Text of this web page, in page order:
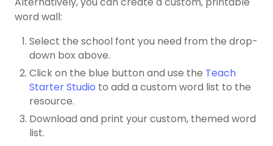
word wall:
Select the school font you need from the drop-
down box above.
Click on the blue button and use the Teach
Starter Studio to add a custom word list to the
resource.
Download and print your custom, themed word
list.